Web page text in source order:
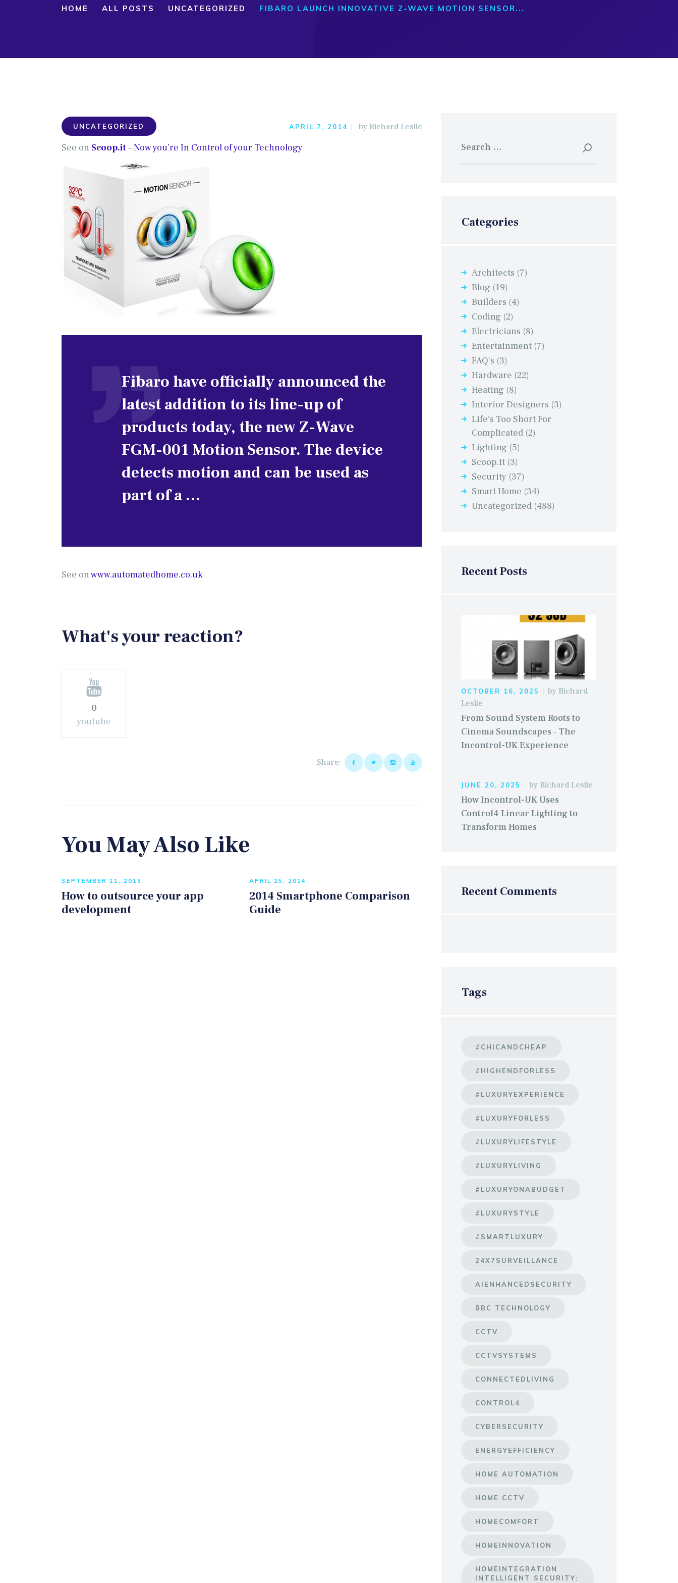
HOME ALL POSTS UNCATEGORIZED FIBARO LAUNCH INNOVATIVE Z-WAVE MOTION SENSOR...
UNCATEGORIZED APRIL 7, 2014 by Richard Leslie
See on Scoop.it–Now you’re In Control of your Technology
Fibaro have officially announced the
latest addition to its line-up of
products today, the new Z-Wave
FGM-001 Motion Sensor. The device
detects motion and can be used as
part of a …
See onwww.automatedhome.co.uk
What's your reaction?
0
youtube
Share:
You May Also Like
SEPTEMBER 11, 2013
How to outsource your app
development
APRIL 25, 2014
2014 Smartphone Comparison
Guide
for:
Categories
Architects (7)
Blog (19)
Builders (4)
Coding (2)
Electricians (8)
Entertainment (7)
FAQ's (3)
Hardware (22)
Heating (8)
Interior Designers (3)
Life's Too Short For
Complicated (2)
Lighting (5)
Scoop.it (3)
Security (37)
Smart Home (34)
Uncategorized (488)
Recent Posts
OCTOBER 16, 2025 by Richard
Leslie
From Sound System Roots to
Cinema Soundscapes – The
Incontrol-UK Experience
JUNE 20, 2025 by Richard Leslie
How Incontrol-UK Uses
Control4 Linear Lighting to
Transform Homes
Recent Comments
Tags
#CHICANDCHEAP
#HIGHENDFORLESS
#LUXURYEXPERIENCE
#LUXURYFORLESS
#LUXURYLIFESTYLE
#LUXURYLIVING
#LUXURYONABUDGET
#LUXURYSTYLE
#SMARTLUXURY
24X7SURVEILLANCE
AIENHANCEDSECURITY
BBC TECHNOLOGY
CCTV
CCTVSYSTEMS
CONNECTEDLIVING
CONTROL4
CYBERSECURITY
ENERGYEFFICIENCY
HOME AUTOMATION
HOME CCTV
HOMECOMFORT
HOMEINNOVATION
HOMEINTEGRATION
INTELLIGENT SECURITY: